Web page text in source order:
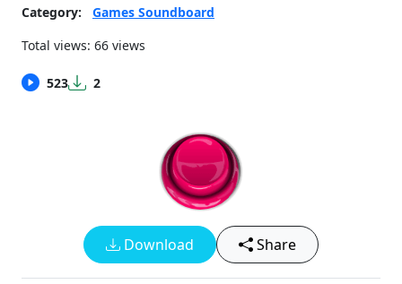
Category:
Games Soundboard
Total views: 66 views
523 2
Download Share